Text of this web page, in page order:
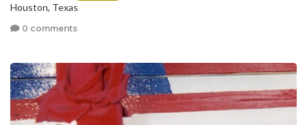
Houston, Texas
0 comments